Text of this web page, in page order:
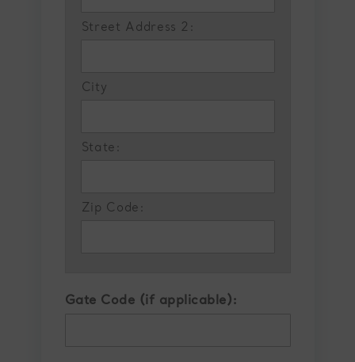
Street Address 2:
City
State:
Zip Code:
Gate Code (if applicable):